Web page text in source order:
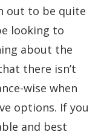
out to be quite
looking to
about the
there isn’t
wise when
options. If you
and best